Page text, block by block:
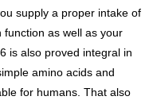
supply a proper intake of
as well as your
is also proved integral in
amino acids and
for humans. That also